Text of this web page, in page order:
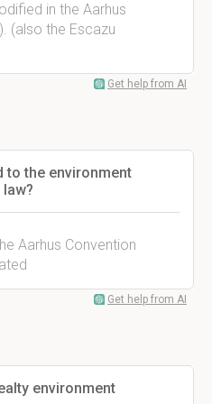
in the Aarhus
(also the Escazu
Get help from AI
to the environment
Aarhus Convention
Get help from AI
environment